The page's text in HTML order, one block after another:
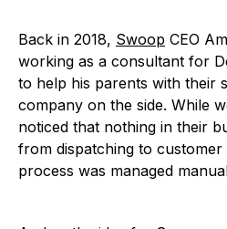
Back in 2018, Swoop CEO
working as a consultant for
to help his parents with their
company on the side. While
noticed that nothing in their
from dispatching to
process was managed